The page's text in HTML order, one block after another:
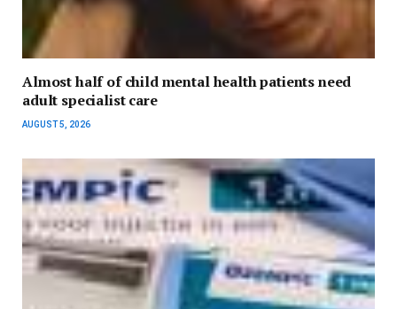
Almost half of child mental health patients need
adult specialist care
AUGUST 5, 2026